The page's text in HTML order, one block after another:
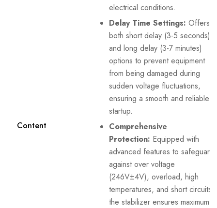
Content
electrical conditions.
Delay Time Settings: Offers
both short delay (3-5 seconds)
and long delay (3-7 minutes)
options to prevent equipment
from being damaged during
sudden voltage fluctuations,
ensuring a smooth and reliable
startup.
Comprehensive
Protection: Equipped with
advanced features to safeguard
against over voltage
(246V±4V), overload, high
temperatures, and short circuits,
the stabilizer ensures maximum